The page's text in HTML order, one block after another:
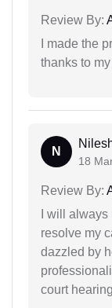
Review By:
I made the
thanks to
N
18
Review By:
I will
resolve my
dazzled by
court